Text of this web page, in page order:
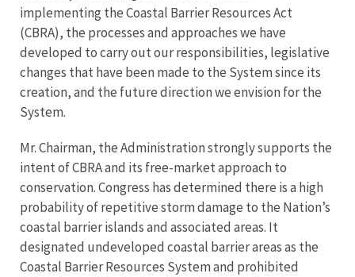
implementing the Coastal Barrier Resources Act
(CBRA), the processes and approaches we have
developed to carry out our responsibilities, legislative
changes that have been made to the System since its
creation, and the future direction we envision for the
System.
Mr. Chairman, the Administration strongly supports the
intent of CBRA and its free-market approach to
conservation. Congress has determined there is a high
probability of repetitive storm damage to the Nation’s
coastal barrier islands and associated areas. It
designated undeveloped coastal barrier areas as the
Coastal Barrier Resources System and prohibited